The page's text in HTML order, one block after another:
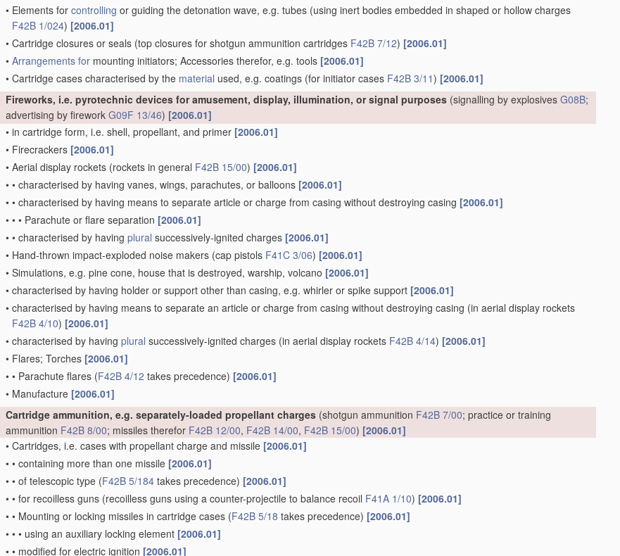
• Elements for controlling or guiding the detonation wave, e.g. tubes (using inert bodies embedded in shaped or hollow charges
F42B 1/024) [2006.01]
• Cartridge closures or seals (top closures for shotgun ammunition cartridges F42B 7/12) [2006.01]
• Arrangements for mounting initiators; Accessories therefor, e.g. tools [2006.01]
• Cartridge cases characterised by the material used, e.g. coatings (for initiator cases F42B 3/11) [2006.01]
Fireworks, i.e. pyrotechnic devices for amusement, display, illumination, or signal purposes (signalling by explosives G08B;
advertising by firework G09F 13/46) [2006.01]
• in cartridge form, i.e. shell, propellant, and primer [2006.01]
• Firecrackers [2006.01]
• Aerial display rockets (rockets in general F42B 15/00) [2006.01]
• • characterised by having vanes, wings, parachutes, or balloons [2006.01]
• • characterised by having means to separate article or charge from casing without destroying casing [2006.01]
• • • Parachute or flare separation [2006.01]
• • characterised by having plural successively-ignited charges [2006.01]
• Hand-thrown impact-exploded noise makers (cap pistols F41C 3/06) [2006.01]
• Simulations, e.g. pine cone, house that is destroyed, warship, volcano [2006.01]
• characterised by having holder or support other than casing, e.g. whirler or spike support [2006.01]
• characterised by having means to separate an article or charge from casing without destroying casing (in aerial display rockets
F42B 4/10) [2006.01]
• characterised by having plural successively-ignited charges (in aerial display rockets F42B 4/14) [2006.01]
• Flares; Torches [2006.01]
• • Parachute flares (F42B 4/12 takes precedence) [2006.01]
• Manufacture [2006.01]
Cartridge ammunition, e.g. separately-loaded propellant charges (shotgun ammunition F42B 7/00; practice or training
ammunition F42B 8/00; missiles therefor F42B 12/00, F42B 14/00, F42B 15/00) [2006.01]
• Cartridges, i.e. cases with propellant charge and missile [2006.01]
• • containing more than one missile [2006.01]
• • of telescopic type (F42B 5/184 takes precedence) [2006.01]
• • for recoilless guns (recoilless guns using a counter-projectile to balance recoil F41A 1/10) [2006.01]
• • Mounting or locking missiles in cartridge cases (F42B 5/18 takes precedence) [2006.01]
• • • using an auxiliary locking element [2006.01]
• • modified for electric ignition [2006.01]